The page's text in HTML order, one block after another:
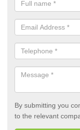
By submitting you
to the relevant